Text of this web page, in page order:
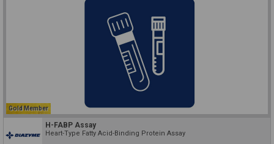
Gold Member
H-FABP Assay
Heart-Type Fatty Acid-Binding Protein Assay